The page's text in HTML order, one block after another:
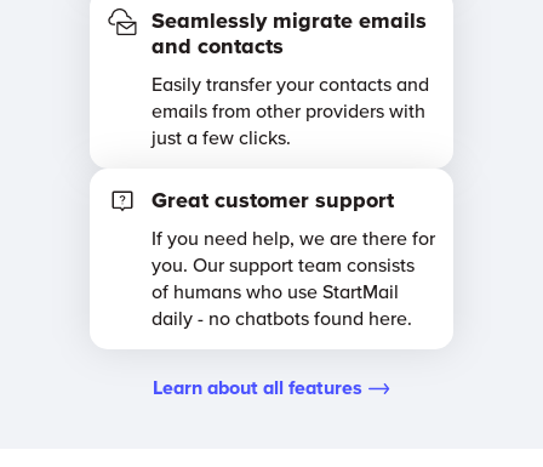
Seamlessly migrate emails
and contacts
Easily transfer your contacts and
emails from other providers with
just a few clicks.
Great customer support
If you need help, we are there for
you. Our support team consists
of humans who use StartMail
daily - no chatbots found here.
Learn about all features